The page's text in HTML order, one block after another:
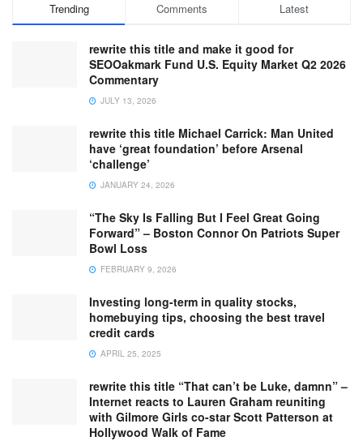
Trending Comments Latest
rewrite this title and make it good for
SEOOakmark Fund U.S. Equity Market Q2 2026
Commentary
JULY 13, 2026
rewrite this title Michael Carrick: Man United
have ‘great foundation’ before Arsenal
‘challenge’
JANUARY 24, 2026
“The Sky Is Falling But I Feel Great Going
Forward” – Boston Connor On Patriots Super
Bowl Loss
FEBRUARY 9, 2026
Investing long-term in quality stocks,
homebuying tips, choosing the best travel
credit cards
APRIL 25, 2025
rewrite this title “That can’t be Luke, damnn” –
Internet reacts to Lauren Graham reuniting
with Gilmore Girls co-star Scott Patterson at
Hollywood Walk of Fame